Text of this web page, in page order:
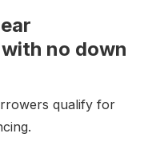
no down
qualify for